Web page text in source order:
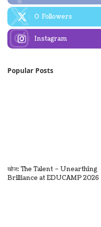
0 Followers
Instagram
Popular Posts
खोज: The Talent – Unearthing
Brilliance at EDUCAMP 2026